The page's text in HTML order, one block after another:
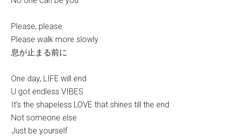
Please, please
Please walk more slowly
息が止まる前に
One day, LIFE will end
U got endless VIBES
It’s the shapeless LOVE that shines till the end
Not someone else
Just be yourself